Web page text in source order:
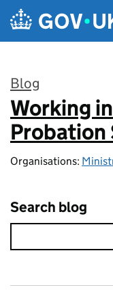
Skip to main content
Blog
:
Working
Probation
Organisations:
Search blog